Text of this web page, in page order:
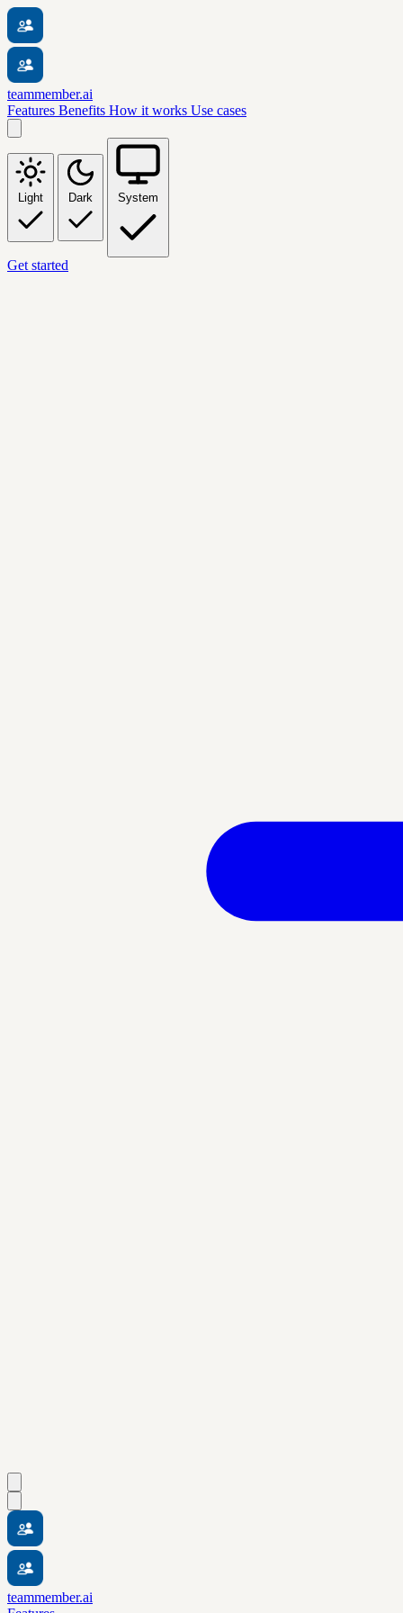
teammember.ai
Features Benefits How it works Use cases
Light Dark System
Get started
teammember.ai